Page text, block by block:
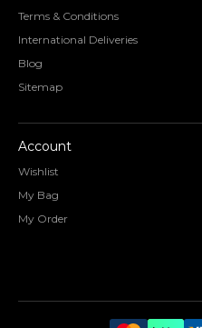
Terms & Conditions
International Deliveries
Blog
Sitemap
Account
Wishlist
My Bag
My Order